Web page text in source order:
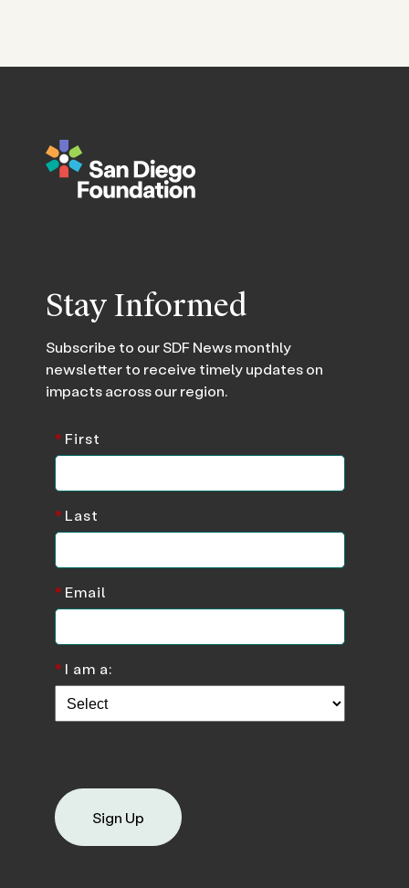
Stay Informed
Subscribe to our SDF News monthly
newsletter to receive timely updates on
impacts across our region.
*First
*Last
*Email
*I am a:
Sign Up